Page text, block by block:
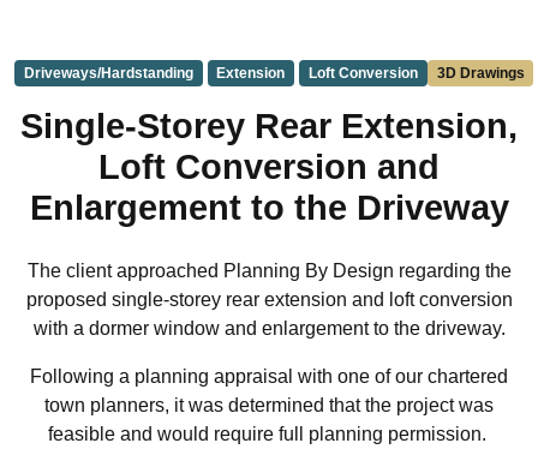
Driveways/Hardstanding Extension Loft Conversion 3D Drawings
Single-Storey Rear Extension,
Loft Conversion and
Enlargement to the Driveway
The client approached Planning By Design regarding the
proposed single-storey rear extension and loft conversion
with a dormer window and enlargement to the driveway.
Following a planning appraisal with one of our chartered
town planners, it was determined that the project was
feasible and would require full planning permission.